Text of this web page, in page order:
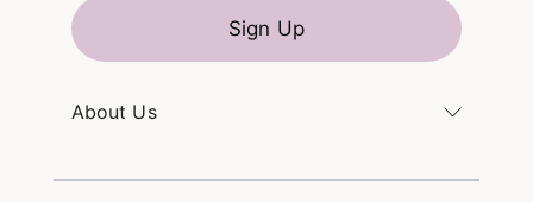
About Us
Sign Up